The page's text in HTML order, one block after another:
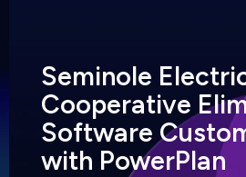
Seminole
Cooperative
Software
with PowerPlan